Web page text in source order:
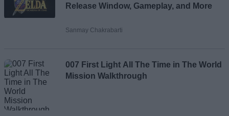
Email ID
Loading comments...
Release Window, Gameplay, and More
Sanmay Chakrabarti
007 First Light All The Time in The World
Mission Walkthrough